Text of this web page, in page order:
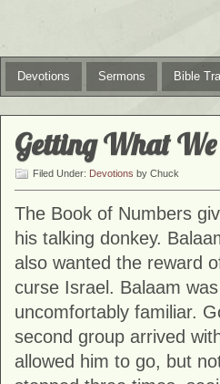
Devotions Sermons Bible
Getting What
Filed Under: Devotions by Chuck
The Book of Numbers
his talking donkey.
also wanted the reward
curse Israel. Balaam
uncomfortably familiar.
second group arrived
allowed him to go, but